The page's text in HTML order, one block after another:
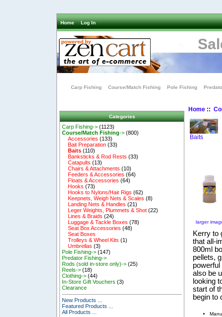
Home Log In
Carp Fishing Course/Match Fishing Pole Fishing
Categories
Carp Fishing-> (1123)
Course/Match Fishing-> (800)
Accessories (133)
Bait Preparation (33)
Baits (110)
Banksticks & Rod Rests (33)
Catapults (13)
Chairs & Attachments (10)
Feeders & Accessories (64)
Floats & Accessories (64)
Hooks (73)
Hooks to Nylons/Hair Rigs (62)
Keepnets, Weigh Nets & Scales (8)
Landing Nets & Handles (21)
Leger Weights, Plummets & Shot (22)
Lines & Braids (24)
Luggage & Tackle Boxes (78)
Seat Box Accessories (48)
Seat Boxes
Trolleys & Wheel Kits (1)
Umbrellas (3)
Pole Fishing-> (147)
Predator Fishing->
Rods (sold in-store only)-> (25)
Reels-> (18)
Clothing-> (44)
In-Store Gift Vouchers (3)
Clearance
New Products ...
Featured Products ...
All Products ...
Home::
Baits
larger
Kerry to
that all-
800ml
pellets,
also be
looking
start of
begin to